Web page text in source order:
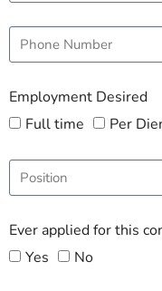
Employment Desired
Full time
Per
Ever applied for this
Yes
No